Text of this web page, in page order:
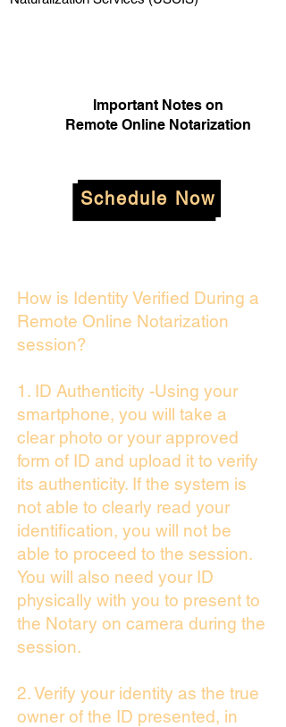
Important Notes on
Remote Online Notarization
Schedule Now
How is Identity Verified During a
Remote Online Notarization
session?
1. ID Authenticity -Using your
smartphone, you will take a
clear photo or your approved
form of ID and upload it to verify
its authenticity. If the system is
not able to clearly read your
identification, you will not be
able to proceed to the session.
You will also need your ID
physically with you to present to
the Notary on camera during the
session.
2. Verify your identity as the true
owner of the ID presented, in